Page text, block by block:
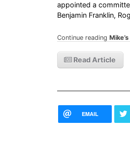
appointed a
Benjamin Franklin,
Continue reading
Read Article
EMAIL